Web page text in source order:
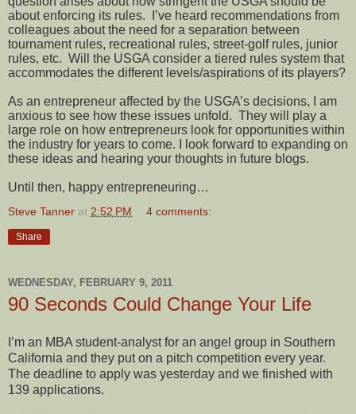
about enforcing its rules.
I’ve heard recommendations from
colleagues about the need for a separation between
tournament rules, recreational rules, street-golf rules, junior
rules, etc. Will the USGA consider a tiered rules system that
accommodates the different levels/aspirations of its players?
As an entrepreneur affected by the USGA’s decisions, I am
anxious to see how these issues unfold. They will play a
large role on how entrepreneurs look for opportunities within
the industry for years to come. I look forward to expanding on
these ideas and hearing your thoughts in future blogs.
Until then, happy entrepreneuring…
Steve Tanner at 2:52 PM 4 comments:
Share
WEDNESDAY, FEBRUARY 9, 2011
90 Seconds Could Change Your Life
I’m an MBA student-analyst for an angel group in Southern
California and they put on a pitch competition every year.
The deadline to apply was yesterday and we finished with
139 applications.